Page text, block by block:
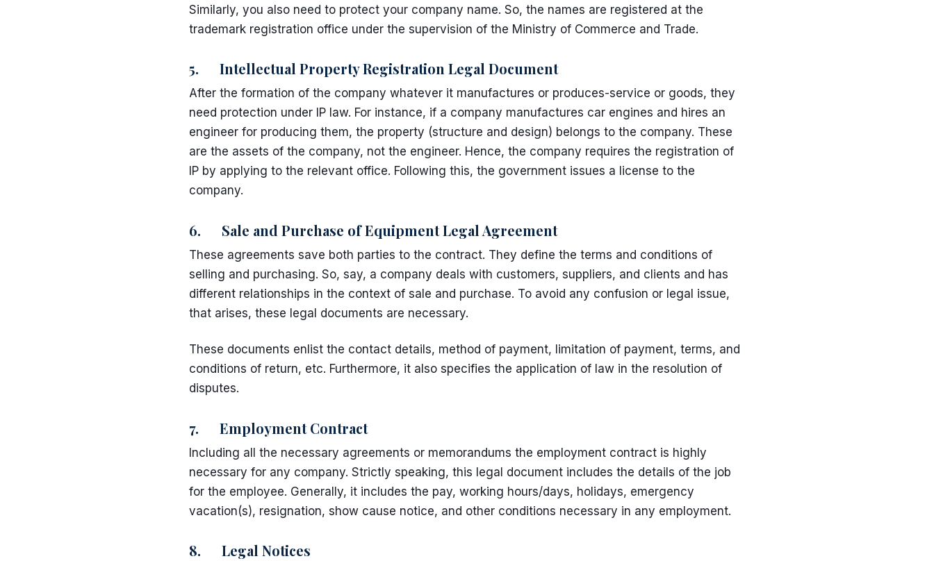
Similarly, you also need to protect your company name. So, the names are registered at the
trademark registration office under the supervision of the Ministry of Commerce and Trade.
5. Intellectual Property Registration Legal Document
After the formation of the company whatever it manufactures or produces-service or goods, they
need protection under IP law. For instance, if a company manufactures car engines and hires an
engineer for producing them, the property (structure and design) belongs to the company. These
are the assets of the company, not the engineer. Hence, the company requires the registration of
IP by applying to the relevant office. Following this, the government issues a license to the
company.
6. Sale and Purchase of Equipment Legal Agreement
These agreements save both parties to the contract. They define the terms and conditions of
selling and purchasing. So, say, a company deals with customers, suppliers, and clients and has
different relationships in the context of sale and purchase. To avoid any confusion or legal issue,
that arises, these legal documents are necessary.
These documents enlist the contact details, method of payment, limitation of payment, terms, and
conditions of return, etc. Furthermore, it also specifies the application of law in the resolution of
disputes.
7. Employment Contract
Including all the necessary agreements or memorandums the employment contract is highly
necessary for any company. Strictly speaking, this legal document includes the details of the job
for the employee. Generally, it includes the pay, working hours/days, holidays, emergency
vacation(s), resignation, show cause notice, and other conditions necessary in any employment.
8. Legal Notices